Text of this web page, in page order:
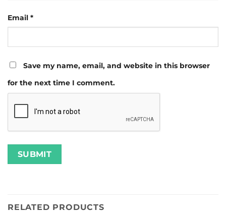
Email *
Save my name, email, and website in this browser
for the next time I comment.
RELATED PRODUCTS